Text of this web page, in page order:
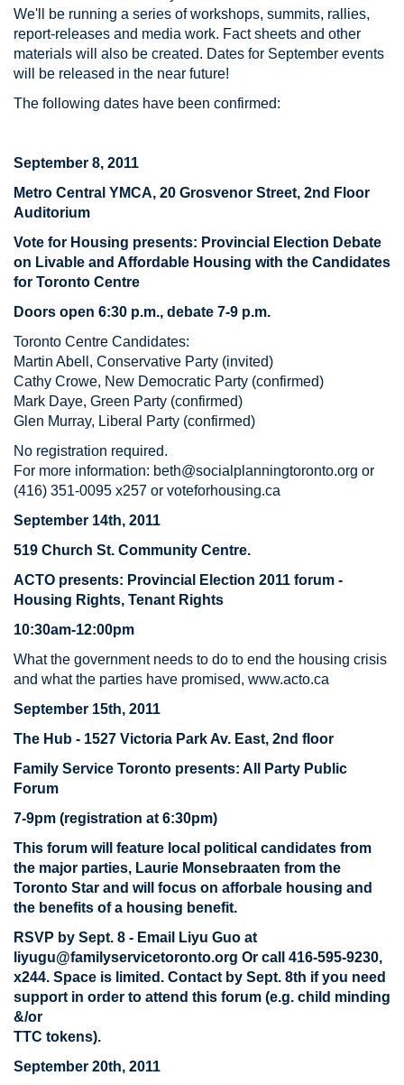
We'll be running a series of workshops, summits, rallies,
report-releases and media work. Fact sheets and other
materials will also be created. Dates for September events
will be released in the near future!
The following dates have been confirmed:
September 8, 2011
Metro Central YMCA, 20 Grosvenor Street, 2nd Floor
Auditorium
Vote for Housing presents: Provincial Election Debate
on Livable and Affordable Housing with the Candidates
for Toronto Centre
Doors open 6:30 p.m., debate 7-9 p.m.
Toronto Centre Candidates:
Martin Abell, Conservative Party (invited)
Cathy Crowe, New Democratic Party (confirmed)
Mark Daye, Green Party (confirmed)
Glen Murray, Liberal Party (confirmed)
No registration required.
For more information: beth@socialplanningtoronto.org or
(416) 351-0095 x257 or voteforhousing.ca
September 14th, 2011
519 Church St. Community Centre.
ACTO presents: Provincial Election 2011 forum -
Housing Rights, Tenant Rights
10:30am-12:00pm
What the government needs to do to end the housing crisis
and what the parties have promised, www.acto.ca
September 15th, 2011
The Hub - 1527 Victoria Park Av. East, 2nd floor
Family Service Toronto presents: All Party Public
Forum
7-9pm (registration at 6:30pm)
This forum will feature local political candidates from
the major parties, Laurie Monsebraaten from the
Toronto Star and will focus on afforbale housing and
the benefits of a housing benefit.
RSVP by Sept. 8 - Email Liyu Guo at
liyugu@familyservicetoronto.org Or call 416-595-9230,
x244. Space is limited. Contact by Sept. 8th if you need
support in order to attend this forum (e.g. child minding
&/or
TTC tokens).
September 20th, 2011